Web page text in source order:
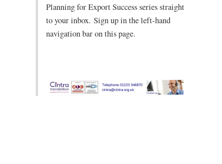
Planning for Export Success series straight
to your inbox.Sign up in the left-hand
navigation bar on this page.